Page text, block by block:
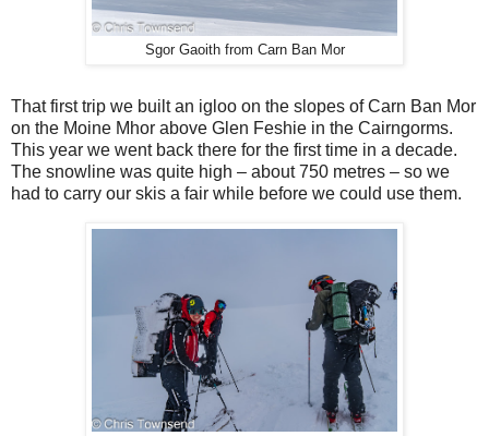
Sgor Gaoith from Carn Ban Mor
That first trip we built an igloo on the slopes of Carn Ban Mor
on the Moine Mhor above Glen Feshie in the Cairngorms.
This year we went back there for the first time in a decade.
The snowline was quite high – about 750 metres – so we
had to carry our skis a fair while before we could use them.